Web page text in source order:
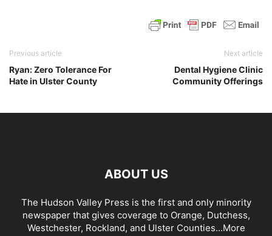
Previous article
Ryan: Zero Tolerance For
Hate in Ulster County
Next article
Dental Hygiene Clinic
Community Offerings
ABOUT US
The Hudson Valley Press is the first and only minority
newspaper that gives coverage to Orange, Dutchess,
Westchester, Rockland, and Ulster Counties...More